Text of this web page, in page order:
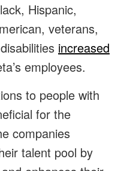
Hispanic,
veterans,
increased
employees.
to people with
for the
companies
talent pool by